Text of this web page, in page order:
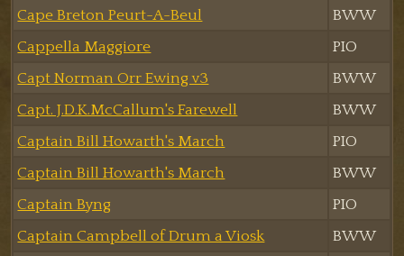
Cape Breton Peurt-A-Beul
BWW
Cappella Maggiore
PIO
Capt Norman Orr Ewing v3
BWW
Capt. J.D.K.McCallum's Farewell
BWW
Captain Bill Howarth's March
PIO
Captain Bill Howarth's March
BWW
Captain Byng
PIO
Captain Campbell of Drum a Viosk
BWW